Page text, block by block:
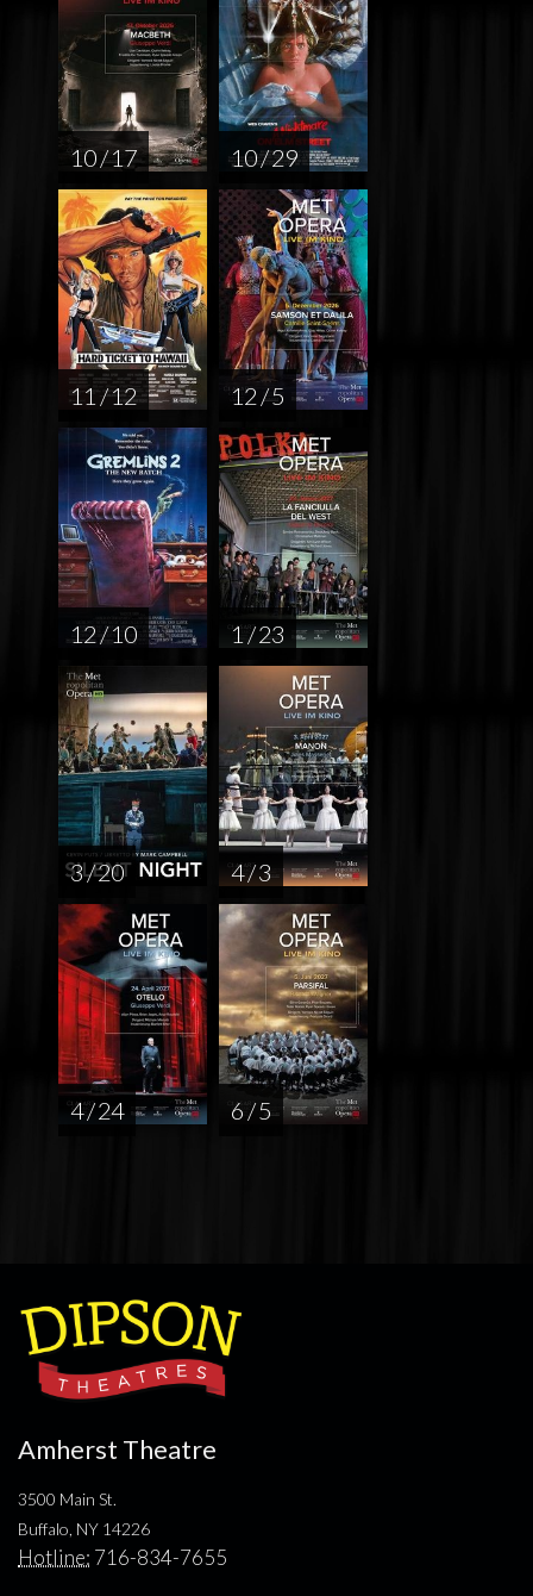
10 / 17 10 / 29
11 / 12 12 / 5
12 / 10 1 / 23
3 / 20 4 / 3
4 / 24 6 / 5
Amherst Theatre
3500 Main St.
Buffalo, NY 14226
Hotline: 716-834-7655